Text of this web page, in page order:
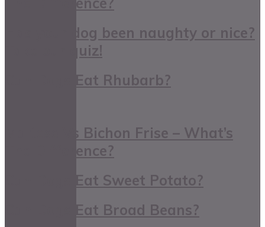
Has your dog been naughty or nice?
Take our quiz!
Can Dogs Eat Rhubarb?
Maltese Vs Bichon Frise – What’s
The Difference?
Can Dogs Eat Sweet Potato?
Can Dogs Eat Broad Beans?